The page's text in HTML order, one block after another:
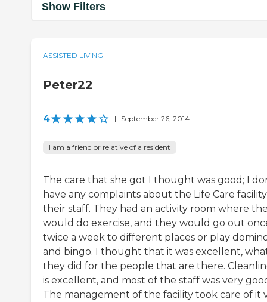
Show Filters
ASSISTED LIVING
Peter22
4 | September 26, 2014
I am a friend or relative of a resident
The care that she got I thought was good; I
have any complaints about the Life Care
their staff. They had an activity room where
would do exercise, and they would go out
twice a week to different places or play
and bingo. I thought that it was excellent,
they did for the people that are there.
is excellent, and most of the staff was very
The management of the facility took care of it